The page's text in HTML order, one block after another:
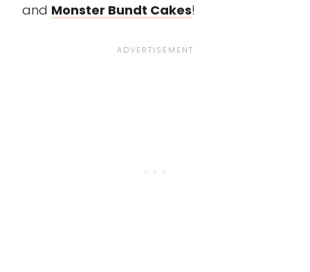
and Monster Bundt Cakes!